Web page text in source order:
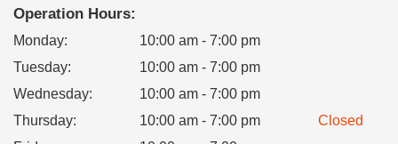
Operation Hours:
Monday:
10:00 am - 7:00 pm
Tuesday:
10:00 am - 7:00 pm
Wednesday:
10:00 am - 7:00 pm
Thursday: 10:00 am - 7:00 pm
Closed